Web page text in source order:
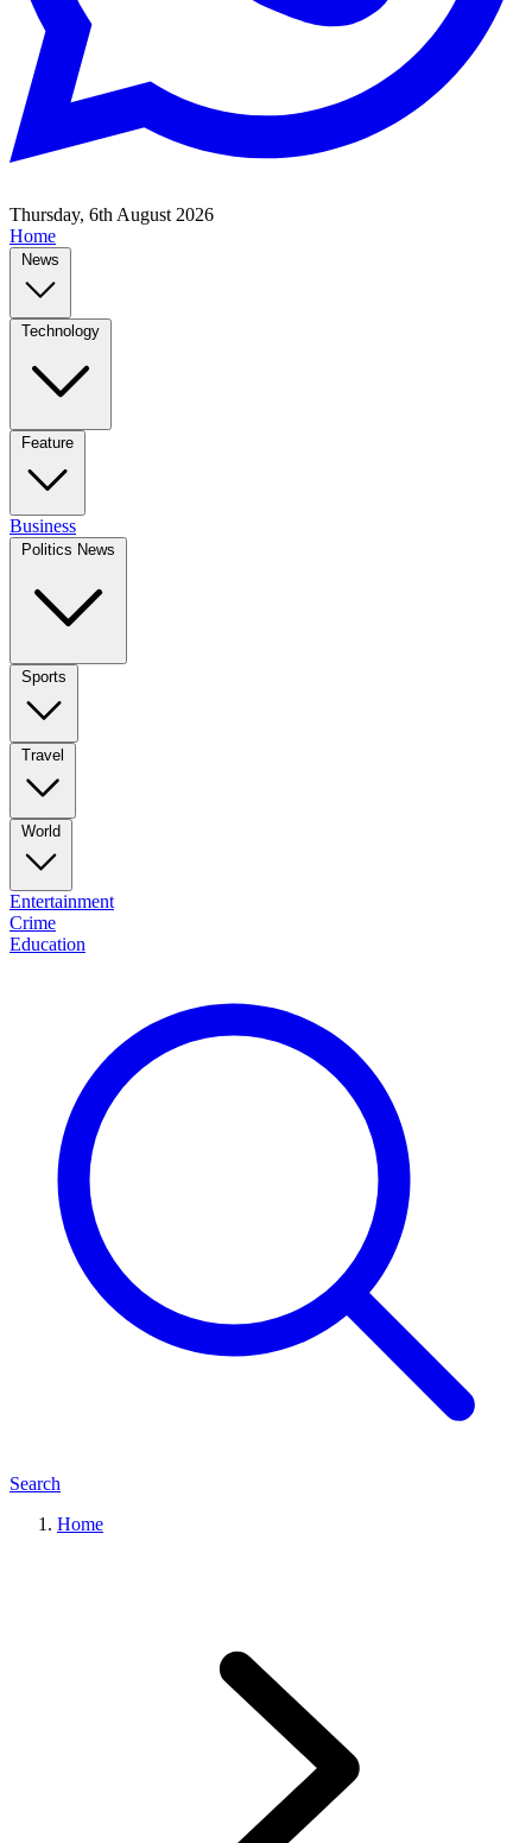
Thursday, 6th August 2026
Home
News
Technology
Feature
Business
Politics News
Sports
Travel
World
Entertainment
Crime
Education
Search
Home